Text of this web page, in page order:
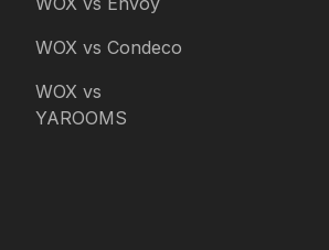
WOX vs Condeco
WOX vs
YAROOMS